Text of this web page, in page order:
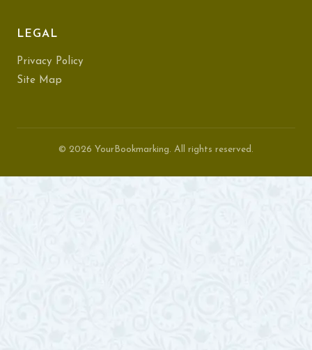
LEGAL
Privacy Policy
Site Map
© 2026 YourBookmarking. All rights reserved.